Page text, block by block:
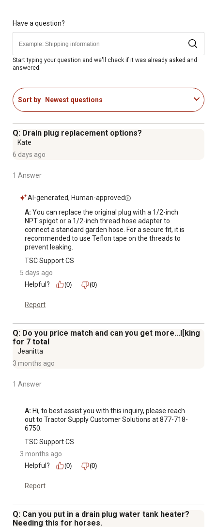
Have a question?
Start typing your question and we'll check if it was already asked and
answered.
Sort by Newest questions
Q: Drain plug replacement options?
Kate
6 days ago
1 Answer
AI-generated, Human-approved
A: You can replace the original plug with a 1/2-inch
NPT spigot or a 1/2-inch thread hose adapter to
connect a standard garden hose. For a secure fit, it is
recommended to use Teflon tape on the threads to
prevent leaking.
TSC Support CS
5 days ago
Helpful?
(0) (0)
Report
Q: Do you price match and can you get more...l[king
for 7 total
Jeanitta
3 months ago
1 Answer
A: Hi, to best assist you with this inquiry, please reach
out to Tractor Supply Customer Solutions at 877-718-
6750.
TSC Support CS
3 months ago
Helpful?
(0) (0)
Report
Q: Can you put in a drain plug water tank heater?
Needing this for horses.